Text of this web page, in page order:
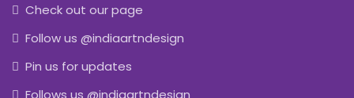
Check out our page
Follow us @indiaartndesign
Pin us for updates
Follows us @indiaartndesign